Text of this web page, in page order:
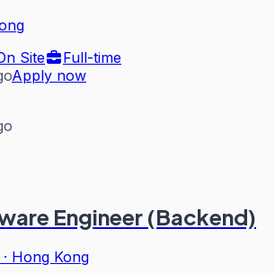
Site
Full-time
Apply now
Engineer (Backend)
· Hong Kong